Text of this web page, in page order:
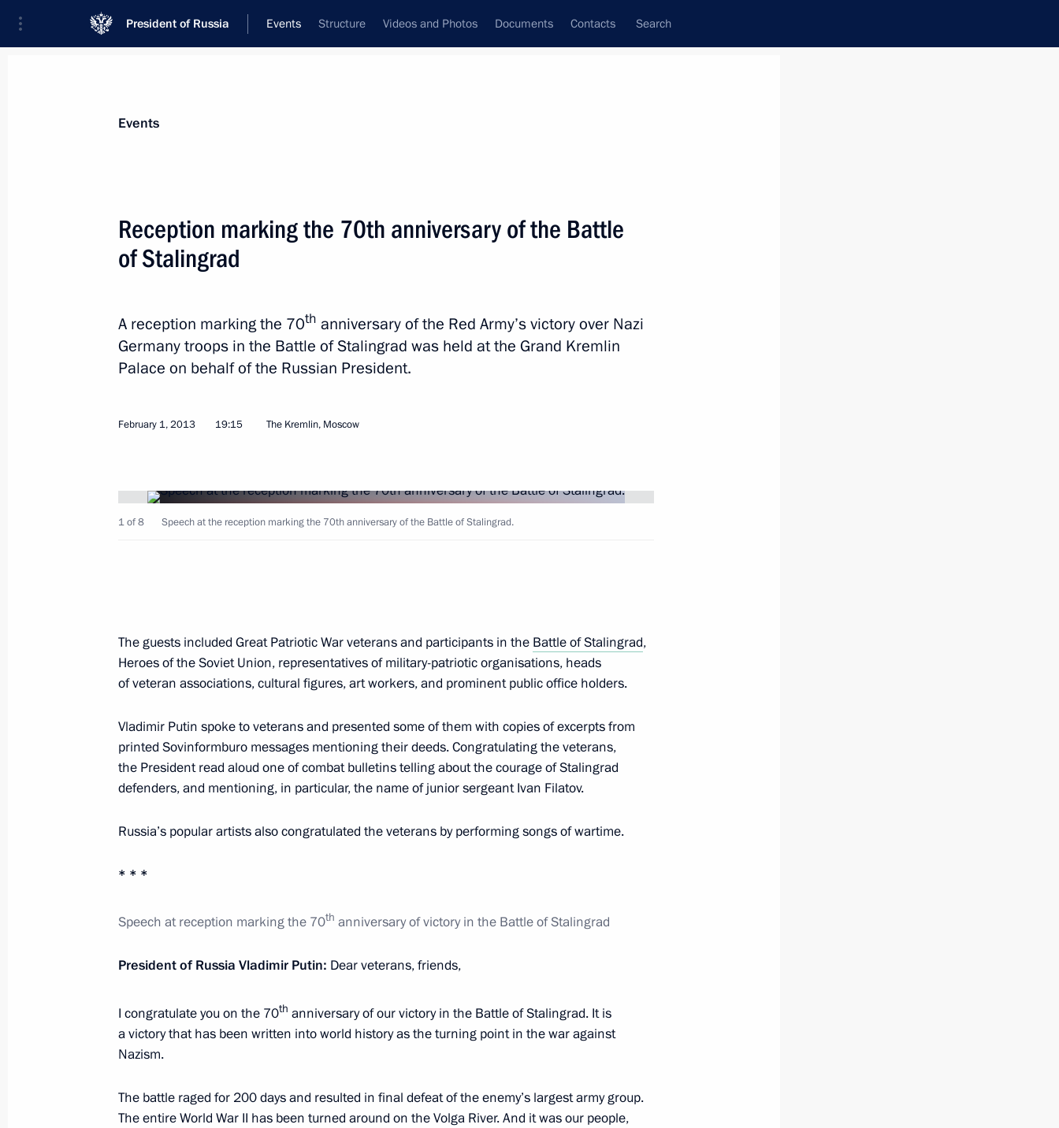
President of Russia Events Structure Videos and Photos Documents Contacts Search
News
Addresses to the Federal Assembly
Statements on Major Issues
Addresses
Communities
Articles
Meeting with Russian Foreign Ministry staff
February 11, 2013, 15:15 Novo-Ogaryovo, Moscow Region
3
February 7, 2013, 21:30 Sochi
February 2, 2013, Saturday
Speech at a concert marking the 70th anniversary of victory
in the Battle of Stalingrad
2
Reception marking the 70th anniversary of the Battle of Stalingrad
Meeting with delegates to the Bishops’ Council
February 1, 2013, 17:40
January 24, 2013, Thursday
Events
Reception marking the 70th anniversary of the Battle
of Stalingrad
A reception marking the 70th anniversary of the Red Army’s victory over Nazi
Germany troops in the Battle of Stalingrad was held at the Grand Kremlin
Palace on behalf of the Russian President.
February 1, 2013 19:15 The Kremlin, Moscow
1 of 8 Speech at the reception marking the 70th anniversary of the Battle of Stalingrad.
The guests included Great Patriotic War veterans and participants in the Battle of Stalingrad,
Heroes of the Soviet Union, representatives of military-patriotic organisations, heads
of veteran associations, cultural figures, art workers, and prominent public office holders.
Vladimir Putin spoke to veterans and presented some of them with copies of excerpts from
printed Sovinformburo messages mentioning their deeds. Congratulating the veterans,
the President read aloud one of combat bulletins telling about the courage of Stalingrad
defenders, and mentioning, in particular, the name of junior sergeant Ivan Filatov.
Russia’s popular artists also congratulated the veterans by performing songs of wartime.
* * *
Speech at reception marking the 70th anniversary of victory in the Battle of Stalingrad
President of Russia Vladimir Putin: Dear veterans, friends,
I congratulate you on the 70th anniversary of our victory in the Battle of Stalingrad. It is
a victory that has been written into world history as the turning point in the war against
Nazism.
The battle raged for 200 days and resulted in final defeat of the enemy’s largest army group.
The entire World War II has been turned around on the Volga River. And it was our people,